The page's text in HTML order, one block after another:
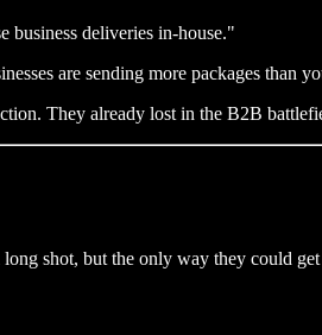
business deliveries in-house."
are sending more packages than
They already lost in the B2B
shot, but the only way they could